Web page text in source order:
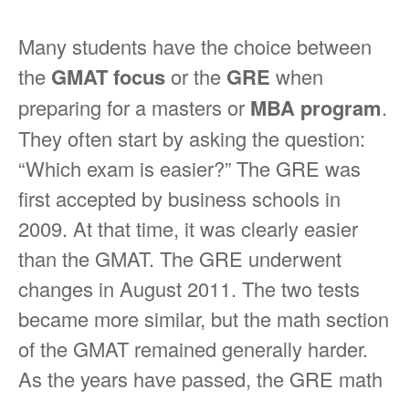
Many students have the choice between
the GMAT focus or the GRE when
preparing for a masters or MBA program.
They often start by asking the question:
“Which exam is easier?” The GRE was
first accepted by business schools in
2009. At that time, it was clearly easier
than the GMAT. The GRE underwent
changes in August 2011. The two tests
became more similar, but the math section
of the GMAT remained generally harder.
As the years have passed, the GRE math